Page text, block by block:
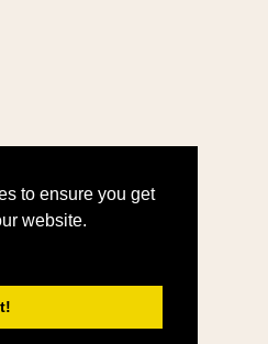
to ensure you get
website.